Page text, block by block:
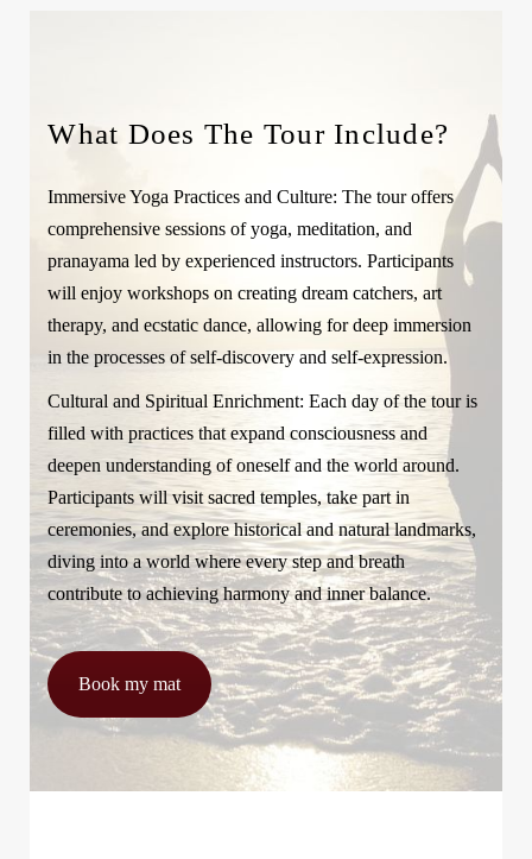
What Does The Tour Include?
Immersive Yoga Practices and Culture: The tour offers
comprehensive sessions of yoga, meditation, and
pranayama led by experienced instructors. Participants
will enjoy workshops on creating dream catchers, art
therapy, and ecstatic dance, allowing for deep immersion
in the processes of self-discovery and self-expression.
Cultural and Spiritual Enrichment: Each day of the tour is
filled with practices that expand consciousness and
deepen understanding of oneself and the world around.
Participants will visit sacred temples, take part in
ceremonies, and explore historical and natural landmarks,
diving into a world where every step and breath
contribute to achieving harmony and inner balance.
Book my mat